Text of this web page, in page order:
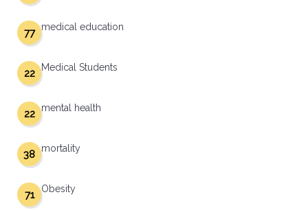
medical education
77
Medical Students
22
mental health
22
mortality
38
Obesity
71